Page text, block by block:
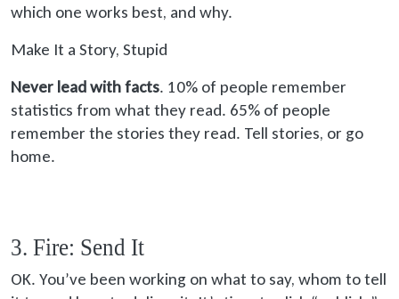
which one works best, and why.
Make It a Story, Stupid
Never lead with facts. 10% of people remember
statistics from what they read. 65% of people
remember the stories they read. Tell stories, or go
home.
3. Fire: Send It
OK. You’ve been working on what to say, whom to tell